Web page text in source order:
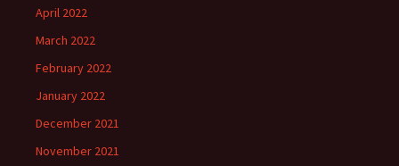
April 2022
March 2022
February 2022
January 2022
December 2021
November 2021